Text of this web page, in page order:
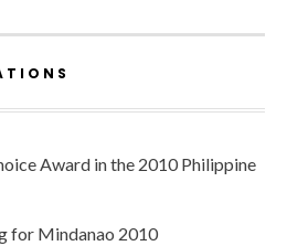
Award in the 2010 Philippine
for Mindanao 2010